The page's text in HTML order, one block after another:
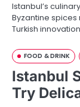
Istanbul’s
Byzantine
Turkish
FOOD & DRINK
Istanbul
Try